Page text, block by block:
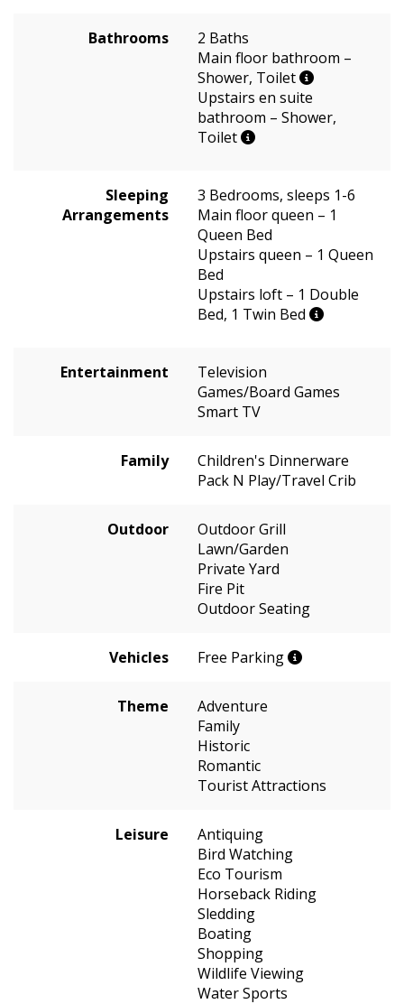
Bathrooms
2 Baths
Main floor bathroom –
Shower, Toilet
Upstairs en suite
bathroom – Shower,
Toilet
Sleeping
Arrangements
3 Bedrooms, sleeps 1-6
Main floor queen – 1
Queen Bed
Upstairs queen – 1 Queen
Bed
Upstairs loft – 1 Double
Bed, 1 Twin Bed
Entertainment
Television
Games/Board Games
Smart TV
Family
Children's Dinnerware
Pack N Play/Travel Crib
Outdoor
Outdoor Grill
Lawn/Garden
Private Yard
Fire Pit
Outdoor Seating
Vehicles Free Parking
Theme
Adventure
Family
Historic
Romantic
Tourist Attractions
Leisure
Antiquing
Bird Watching
Eco Tourism
Horseback Riding
Sledding
Boating
Shopping
Wildlife Viewing
Water Sports